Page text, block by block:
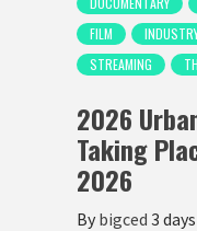
FILM
STREAMING
2026
Taking
2026
By bigced 3